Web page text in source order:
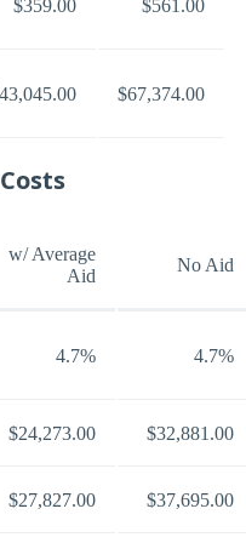
$359.00 $561.00
$67,374.00
w/ Average
Aid
No Aid
4.7% 4.7%
$24,273.00 $32,881.00
$27,827.00 $37,695.00